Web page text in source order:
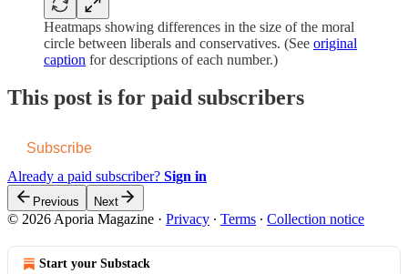
Heatmaps showing differences in the size of the moral
circle between liberals and conservatives. (See original
caption for descriptions of each number.)
This post is for paid subscribers
Subscribe
Already a paid subscriber? Sign in
Previous Next
© 2026 Aporia Magazine · Privacy ∙ Terms ∙ Collection notice
Start your Substack